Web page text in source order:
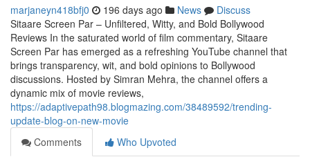
marjaneyn418bfj0 196 days ago News
Discuss
Sitaare Screen Par – Unfiltered, Witty, and Bold Bollywood
Reviews In the saturated world of film commentary, Sitaare
Screen Par has emerged as a refreshing YouTube channel that
brings transparency, wit, and bold opinions to Bollywood
discussions. Hosted by Simran Mehra, the channel offers a
dynamic mix of movie reviews,
https://adaptivepath98.blogmazing.com/38489592/trending-
update-blog-on-new-movie
Comments
Who Upvoted